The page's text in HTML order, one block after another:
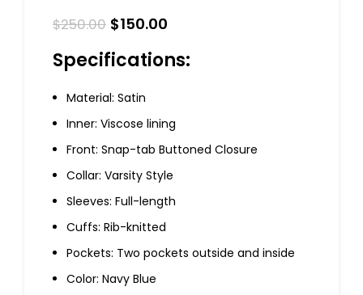
$250.00 $150.00
Specifications:
Material: Satin
Inner: Viscose lining
Front: Snap-tab Buttoned Closure
Collar: Varsity Style
Sleeves: Full-length
Cuffs: Rib-knitted
Pockets: Two pockets outside and inside
Color: Navy Blue